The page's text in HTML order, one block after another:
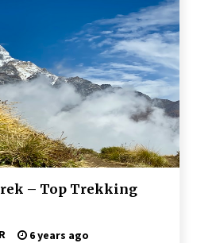
– Top Trekking
6 years ago